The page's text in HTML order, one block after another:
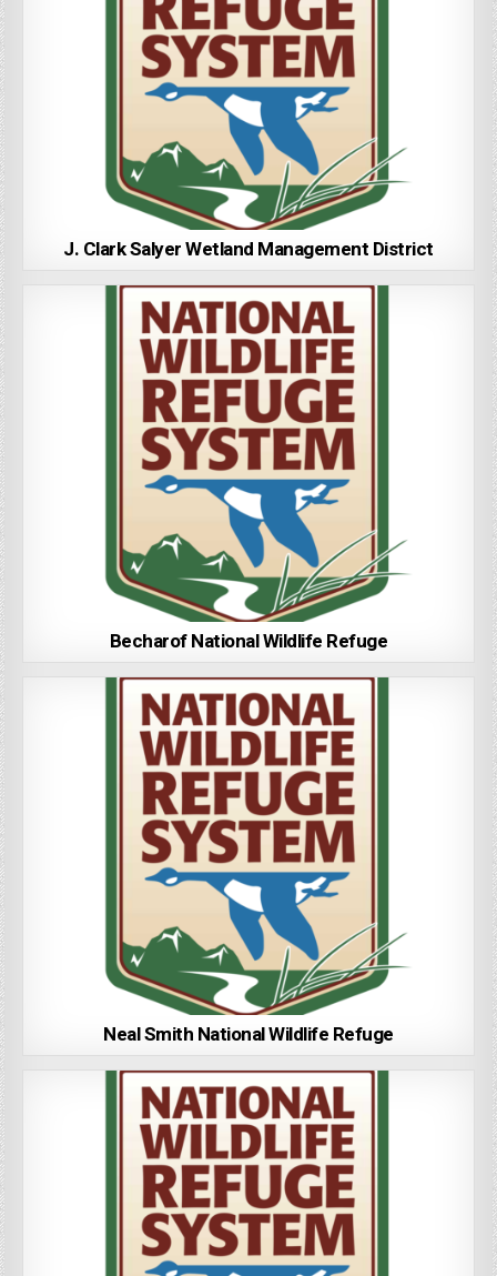
J. Clark Salyer Wetland Management District
Becharof National Wildlife Refuge
Neal Smith National Wildlife Refuge